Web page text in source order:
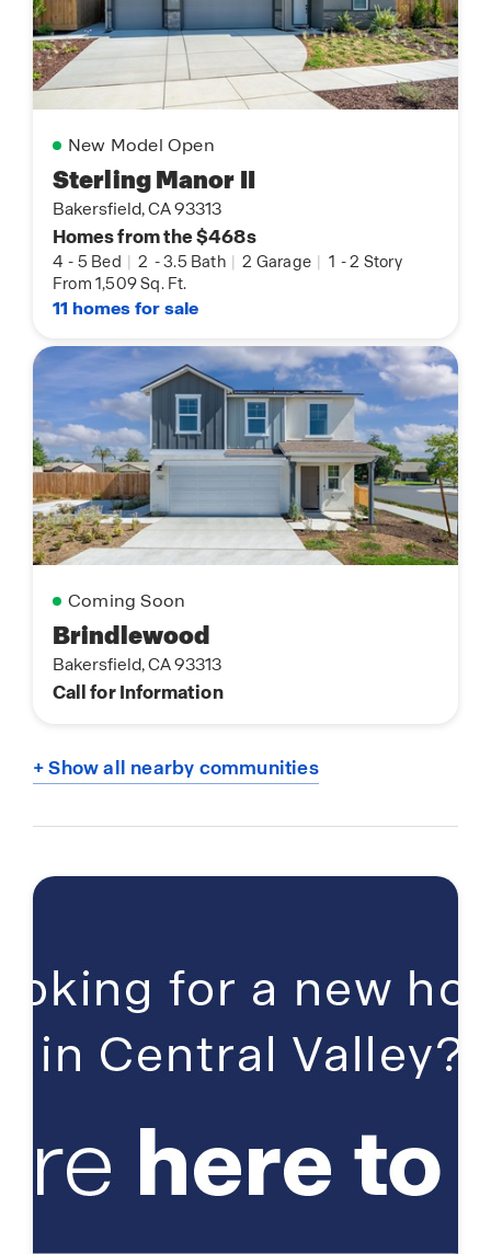
New Model Open
Sterling Manor II
Bakersfield, CA 93313
Homes from the $468s
4 - 5 Bed | 2 -3.5 Bath | 2 Garage | 1 -2 Story
From 1,509 Sq. Ft.
11 homes for sale
Coming Soon
Brindlewood
Bakersfield, CA 93313
Call for Information
+ Show all nearby communities